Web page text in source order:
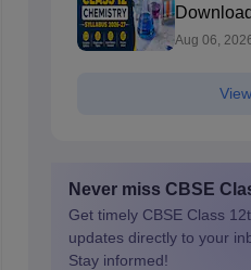
Topics &
Aug 06,
Never miss CBSE
Get timely CBSE Class
updates directly to your
Stay informed!